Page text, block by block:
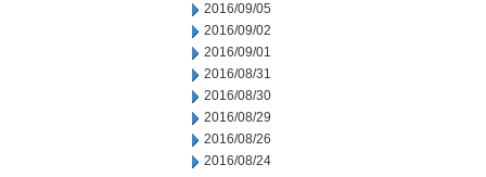
2016/09/05
2016/09/02
2016/09/01
2016/08/31
2016/08/30
2016/08/29
2016/08/26
2016/08/24